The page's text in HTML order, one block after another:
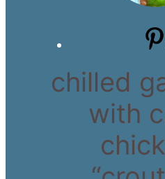
chilled
with